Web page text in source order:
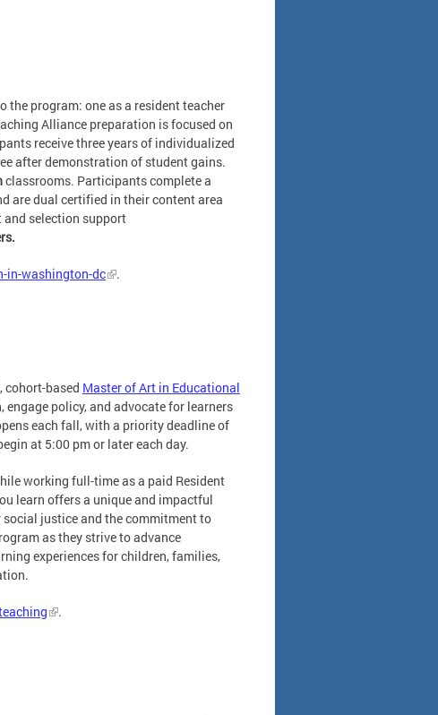
the program: one as a resident teacher
Alliance preparation is focused on
receive three years of individualized
after demonstration of student gains.
classrooms. Participants complete a
are dual certified in their content area
and selection support
in-washington-dc .
cohort-based Master of Art in Educational
policy, and advocate for learners
each fall, with a priority deadline of
at 5:00 pm or later each day.
working full-time as a paid Resident
learn offers a unique and impactful
justice and the commitment to
as they strive to advance
experiences for children, families,
.